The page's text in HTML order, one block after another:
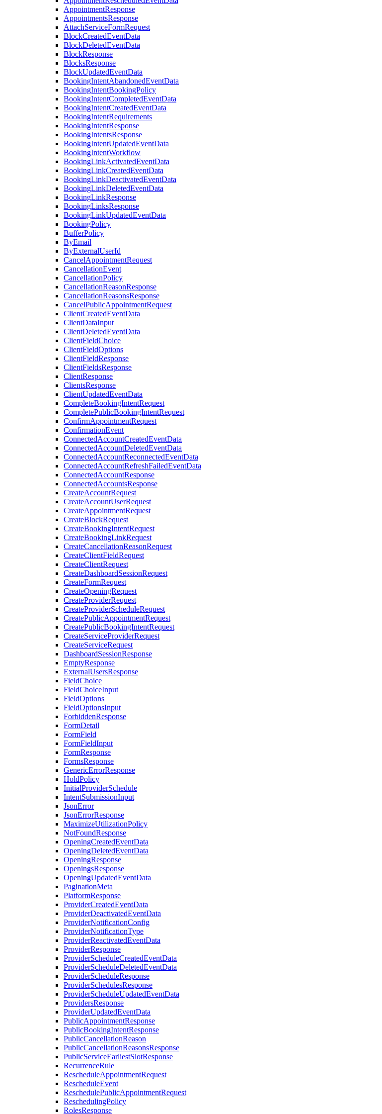
AppointmentResponse
AppointmentsResponse
AttachServiceFormRequest
BlockCreatedEventData
BlockDeletedEventData
BlockResponse
BlocksResponse
BlockUpdatedEventData
BookingIntentAbandonedEventData
BookingIntentBookingPolicy
BookingIntentCompletedEventData
BookingIntentCreatedEventData
BookingIntentRequirements
BookingIntentResponse
BookingIntentsResponse
BookingIntentUpdatedEventData
BookingIntentWorkflow
BookingLinkActivatedEventData
BookingLinkCreatedEventData
BookingLinkDeactivatedEventData
BookingLinkDeletedEventData
BookingLinkResponse
BookingLinksResponse
BookingLinkUpdatedEventData
BookingPolicy
BufferPolicy
ByEmail
ByExternalUserId
CancelAppointmentRequest
CancellationEvent
CancellationPolicy
CancellationReasonResponse
CancellationReasonsResponse
CancelPublicAppointmentRequest
ClientCreatedEventData
ClientDataInput
ClientDeletedEventData
ClientFieldChoice
ClientFieldOptions
ClientFieldResponse
ClientFieldsResponse
ClientResponse
ClientsResponse
ClientUpdatedEventData
CompleteBookingIntentRequest
CompletePublicBookingIntentRequest
ConfirmAppointmentRequest
ConfirmationEvent
ConnectedAccountCreatedEventData
ConnectedAccountDeletedEventData
ConnectedAccountReconnectedEventData
ConnectedAccountRefreshFailedEventData
ConnectedAccountResponse
ConnectedAccountsResponse
CreateAccountRequest
CreateAccountUserRequest
CreateAppointmentRequest
CreateBlockRequest
CreateBookingIntentRequest
CreateBookingLinkRequest
CreateCancellationReasonRequest
CreateClientFieldRequest
CreateClientRequest
CreateDashboardSessionRequest
CreateFormRequest
CreateOpeningRequest
CreateProviderRequest
CreateProviderScheduleRequest
CreatePublicAppointmentRequest
CreatePublicBookingIntentRequest
CreateServiceProviderRequest
CreateServiceRequest
DashboardSessionResponse
EmptyResponse
ExternalUsersResponse
FieldChoice
FieldChoiceInput
FieldOptions
FieldOptionsInput
ForbiddenResponse
FormDetail
FormField
FormFieldInput
FormResponse
FormsResponse
GenericErrorResponse
HoldPolicy
InitialProviderSchedule
IntentSubmissionInput
JsonError
JsonErrorResponse
MaximizeUtilizationPolicy
NotFoundResponse
OpeningCreatedEventData
OpeningDeletedEventData
OpeningResponse
OpeningsResponse
OpeningUpdatedEventData
PaginationMeta
PlatformResponse
ProviderCreatedEventData
ProviderDeactivatedEventData
ProviderNotificationConfig
ProviderNotificationType
ProviderReactivatedEventData
ProviderResponse
ProviderScheduleCreatedEventData
ProviderScheduleDeletedEventData
ProviderScheduleResponse
ProviderSchedulesResponse
ProviderScheduleUpdatedEventData
ProvidersResponse
ProviderUpdatedEventData
PublicAppointmentResponse
PublicBookingIntentResponse
PublicCancellationReason
PublicCancellationReasonsResponse
PublicServiceEarliestSlotResponse
RecurrenceRule
RescheduleAppointmentRequest
RescheduleEvent
ReschedulePublicAppointmentRequest
ReschedulingPolicy
RolesResponse